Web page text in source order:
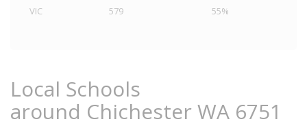
VIC
579 55%
Local Schools
around Chichester WA 6751